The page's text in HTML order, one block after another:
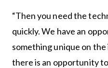
“Then you need the
quickly. We have an
something unique on
there is an opportunity